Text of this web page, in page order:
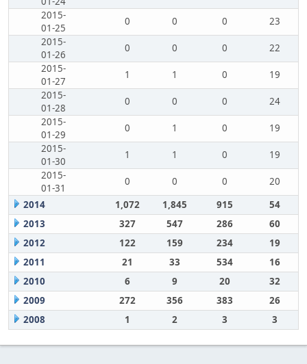
2015-
01-25
0 0 0
23
2015-
01-26
0 0 0
22
2015-
01-27
1 1 0
19
2015-
01-28
0 0 0
24
2015-
01-29
0 1 0
19
2015-
01-30
1 1 0
19
2015-
01-31
0 0 0
20
2014
1,072 1,845 915
54
2013
327 547 286
60
2012
122 159 234
19
2011
21 33 534
16
2010
6 9 20
32
2009
272 356 383
26
2008
1 2 3 3